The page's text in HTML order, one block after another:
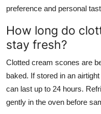
preference and personal
How long do
stay fresh?
Clotted cream scones are
baked. If stored in an
can last up to 24 hours.
gently in the oven before